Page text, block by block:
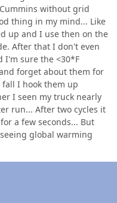
without grid
thing in my mind... Like
up and I use then on the
After that I don't even
I'm sure the <30*F
forget about them for
I hook them up
I seen my truck nearly
run... After two cycles it
a few seconds... But
global warming